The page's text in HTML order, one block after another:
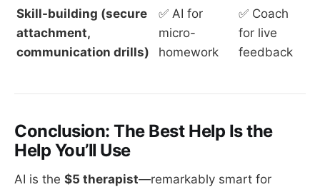
Skill-building (secure
attachment,
communication drills)
✅ AI for
micro-
homework
✅ Coach
for live
feedback
Conclusion: The Best Help Is the
Help You’ll Use
AI is the $5 therapist—remarkably smart for